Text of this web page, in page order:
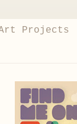
Art Projects